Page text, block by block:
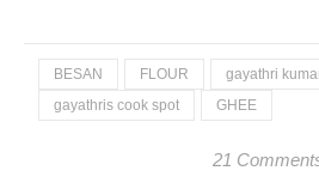
BESAN FLOUR
gayathri
gayathris cook spot
GHEE
21